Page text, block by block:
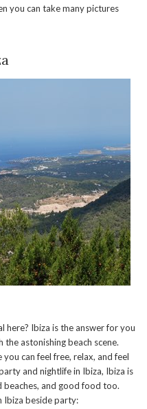
you can take many pictures
here? Ibiza is the answer for you
astonishing beach scene.
can feel free, relax, and feel
and nightlife in Ibiza, Ibiza is
beaches, and good food too.
Ibiza beside party: